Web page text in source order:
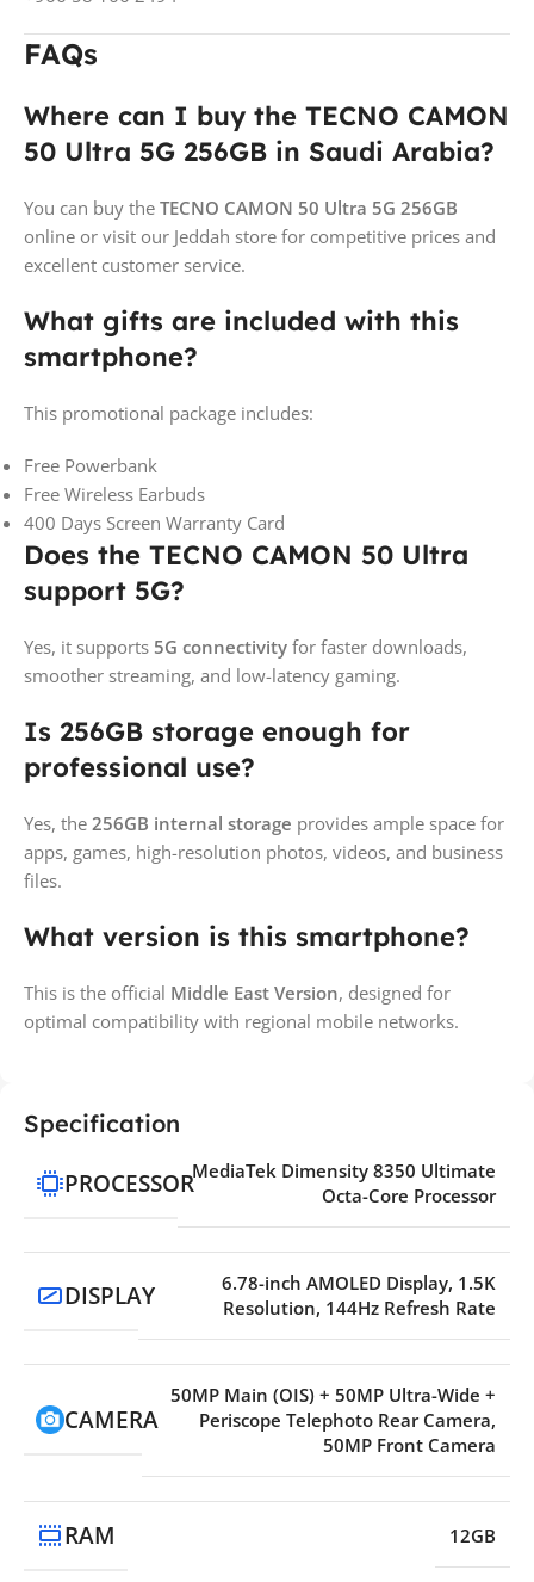
FAQs
Where can I buy the TECNO CAMON
50 Ultra 5G 256GB in Saudi Arabia?
You can buy the TECNO CAMON 50 Ultra 5G 256GB
online or visit our Jeddah store for competitive prices and
excellent customer service.
What gifts are included with this
smartphone?
This promotional package includes:
Free Powerbank
Free Wireless Earbuds
400 Days Screen Warranty Card
Does the TECNO CAMON 50 Ultra
support 5G?
Yes, it supports 5G connectivity for faster downloads,
smoother streaming, and low-latency gaming.
Is 256GB storage enough for
professional use?
Yes, the 256GB internal storage provides ample space for
apps, games, high-resolution photos, videos, and business
files.
What version is this smartphone?
This is the official Middle East Version, designed for
optimal compatibility with regional mobile networks.
Specification
PROCESSORMediaTek Dimensity 8350 Ultimate
Octa-Core Processor
DISPLAY
6.78-inch AMOLED Display, 1.5K
Resolution, 144Hz Refresh Rate
CAMERA
50MP Main (OIS) + 50MP Ultra-Wide +
Periscope Telephoto Rear Camera,
50MP Front Camera
RAM 12GB